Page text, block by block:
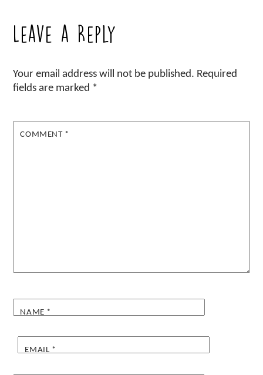
Leave a Reply
Your email address will not be published. Required
fields are marked *
COMMENT *
NAME *
EMAIL *